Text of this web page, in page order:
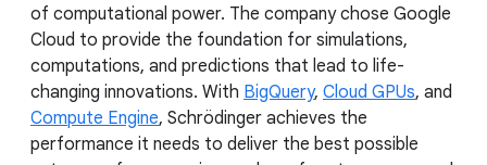
of computational power. The company chose Google
Cloud to provide the foundation for simulations,
computations, and predictions that lead to life-
changing innovations. With BigQuery, Cloud GPUs, and
Compute Engine, Schrödinger achieves the
performance it needs to deliver the best possible